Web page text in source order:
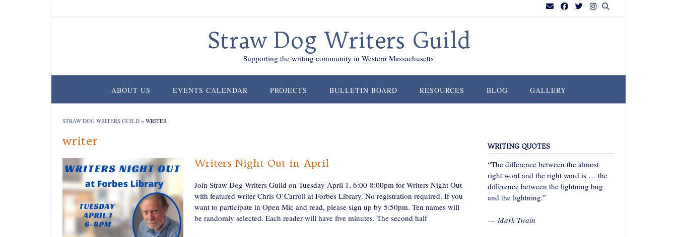
Straw Dog Writers Guild
Supporting the writing community in Western Massachusetts
ABOUT US EVENTS CALENDAR PROJECTS BULLETIN BOARD RESOURCES BLOG GALLERY
STRAW DOG WRITERS GUILD > WRITER
writer
Writers Night Out in April
Join Straw Dog Writers Guild on Tuesday April 1, 6:00-8:00pm for Writers Night Out
with featured writer Chris O’Carroll at Forbes Library. No registration required. If you
want to participate in Open Mic and read, please sign up by 5:50pm. Ten names will
be randomly selected. Each reader will have five minutes. The second half
WRITING QUOTES
“The difference between the almost
right word and the right word is … the
difference between the lightning bug
and the lightning.”
— Mark Twain